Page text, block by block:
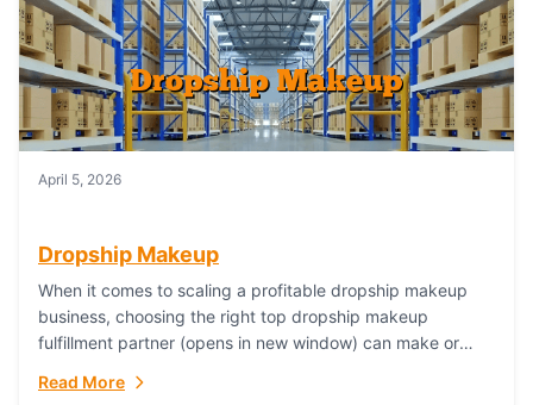
April 5, 2026
Dropship Makeup
When it comes to scaling a profitable dropship makeup
business, choosing the right top dropship makeup
fulfillment partner (opens in new window) can make or
Read More